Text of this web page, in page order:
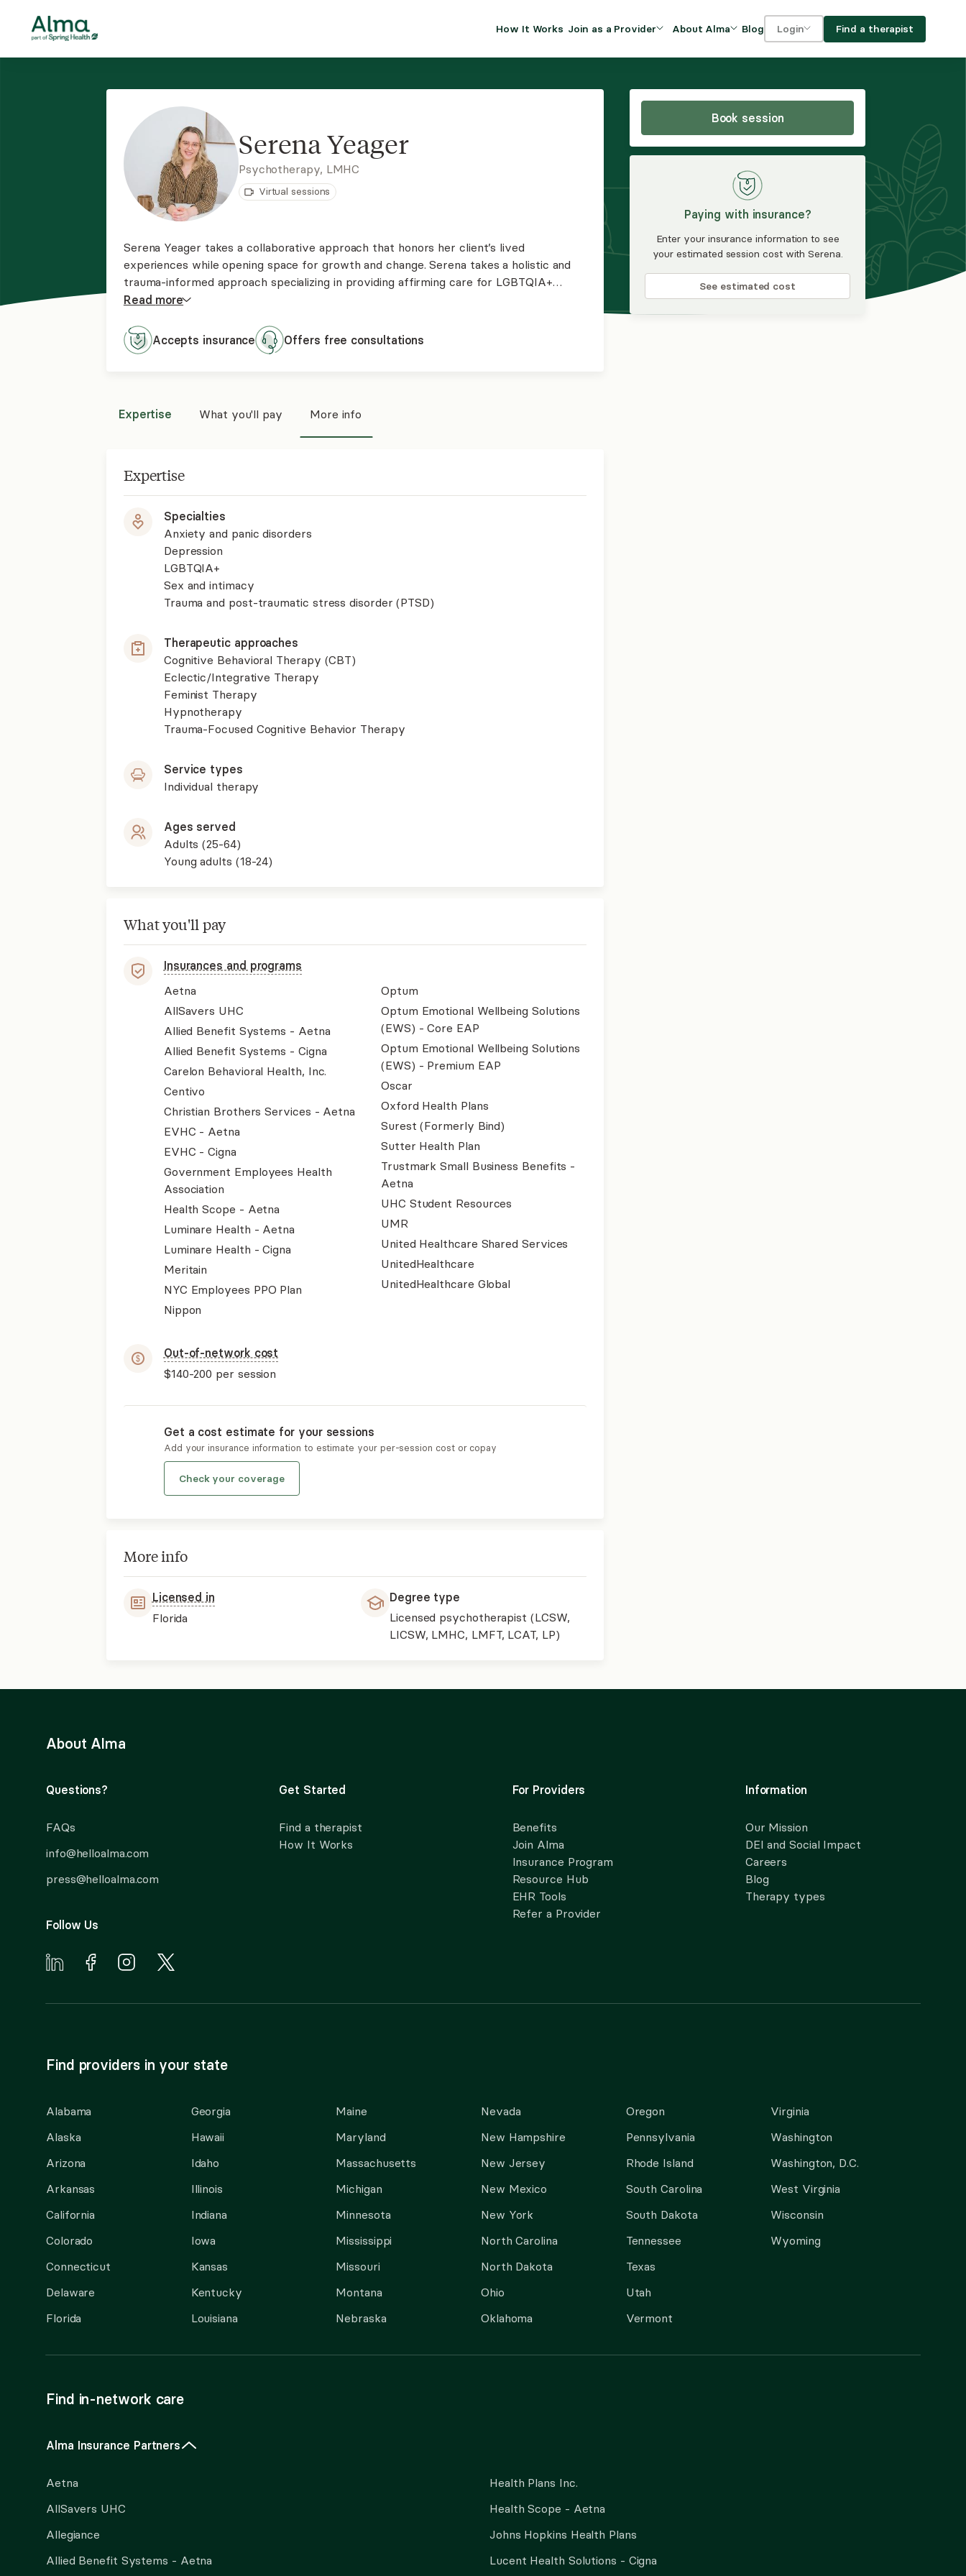
How It Works Join as a Provider
clinical efficiency and
Join Alma
Insurance Program
About Alma
DEI and Social Impact
FAQs
Blog Login
For providers
Find a therapist
Book session
Paying with insurance?
Enter your insurance information to see
your estimated session cost with Serena.
See estimated cost
Serena Yeager
Psychotherapy, LMHC
Virtual sessions
Serena Yeager takes a collaborative approach that honors her client’s lived
experiences while opening space for growth and change. Serena takes a holistic and
trauma-informed approach specializing in providing affirming care for LGBTQIA+
individuals and those who are non-monogamous or polyamorous. Serena is sex and
Read more
Accepts insurance Offers free consultations
Expertise What you'll pay More info
Expertise
Specialties
Anxiety and panic disorders
Depression
LGBTQIA+
Sex and intimacy
Trauma and post-traumatic stress disorder (PTSD)
Therapeutic approaches
Cognitive Behavioral Therapy (CBT)
Eclectic/Integrative Therapy
Feminist Therapy
Hypnotherapy
Trauma-Focused Cognitive Behavior Therapy
Service types
Individual therapy
Ages served
Adults (25-64)
Young adults (18-24)
What you'll pay
Insurances and programs
Aetna
AllSavers UHC
Allied Benefit Systems - Aetna
Allied Benefit Systems - Cigna
Carelon Behavioral Health, Inc.
Centivo
Christian Brothers Services - Aetna
EVHC - Aetna
EVHC - Cigna
Government Employees Health
Association
Health Scope - Aetna
Luminare Health - Aetna
Luminare Health - Cigna
Meritain
NYC Employees PPO Plan
Nippon
Optum
Optum Emotional Wellbeing Solutions
(EWS) - Core EAP
Optum Emotional Wellbeing Solutions
(EWS) - Premium EAP
Oscar
Oxford Health Plans
Surest (Formerly Bind)
Sutter Health Plan
Trustmark Small Business Benefits -
Aetna
UHC Student Resources
UMR
United Healthcare Shared Services
UnitedHealthcare
UnitedHealthcare Global
Out-of-network cost
$140-200 per session
Get a cost estimate for your sessions
Add your insurance information to estimate your per-session cost or copay
Check your coverage
More info
Licensed in
Florida
Degree type
Licensed psychotherapist (LCSW,
LICSW, LMHC, LMFT, LCAT, LP)
About Alma
Questions?
FAQs
info@helloalma.com
press@helloalma.com
Follow Us
Get Started
Find a therapist
How It Works
For Providers
Benefits
Join Alma
Insurance Program
Resource Hub
EHR Tools
Refer a Provider
Information
Our Mission
DEI and Social Impact
Careers
Blog
Therapy types
Find providers in your state
Alabama
Alaska
Arizona
Arkansas
California
Colorado
Connecticut
Delaware
Florida
Georgia
Hawaii
Idaho
Illinois
Indiana
Iowa
Kansas
Kentucky
Louisiana
Maine
Maryland
Massachusetts
Michigan
Minnesota
Mississippi
Missouri
Montana
Nebraska
Nevada
New Hampshire
New Jersey
New Mexico
New York
North Carolina
North Dakota
Ohio
Oklahoma
Oregon
Pennsylvania
Rhode Island
South Carolina
South Dakota
Tennessee
Texas
Utah
Vermont
Virginia
Washington
Washington, D.C.
West Virginia
Wisconsin
Wyoming
Find in-network care
Alma Insurance Partners
Aetna
AllSavers UHC
Allegiance
Allied Benefit Systems - Aetna
Health Plans Inc.
Health Scope - Aetna
Johns Hopkins Health Plans
Lucent Health Solutions - Cigna